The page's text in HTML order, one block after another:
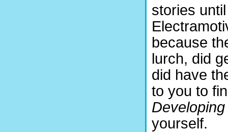
stories
because
lurch, did
did have
to you to
yourself.